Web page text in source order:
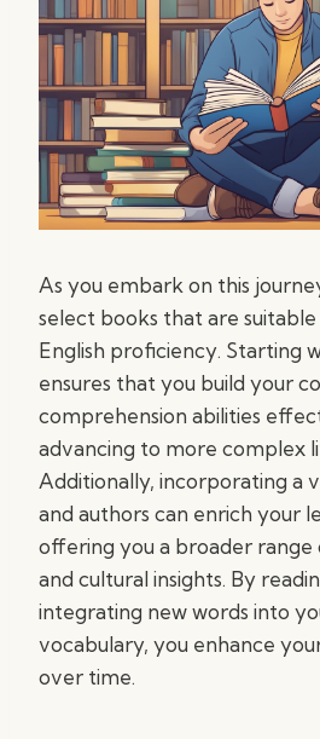
As you embark on this
select books that are
English proficiency. Starting
ensures that you build your
comprehension abilities
advancing to more complex
Additionally, incorporating a
and authors can enrich your
offering you a broader range
and cultural insights. By
integrating new words into
vocabulary, you enhance
over time.